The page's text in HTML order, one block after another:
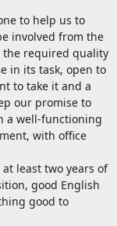
to help us to
involved from the
required quality
in its task, open to
to take it and a
our promise to
a well-functioning
with office
least two years of
good English
good to